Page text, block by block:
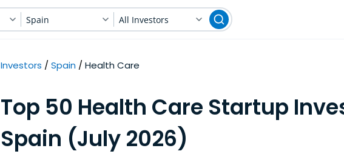
Spain All Investors
Investors Spain Health Care
Top 50 Health Care Startup
Spain (July 2026)